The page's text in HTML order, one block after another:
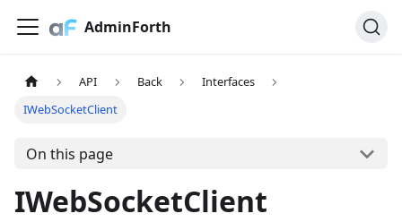
AdminForth
API Back
Interfaces
IWebSocketClient
On this page
IWebSocketClient